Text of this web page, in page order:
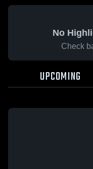
No
Check
UPCOMING